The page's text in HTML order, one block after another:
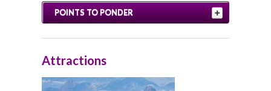
POINTS TO PONDER
Attractions